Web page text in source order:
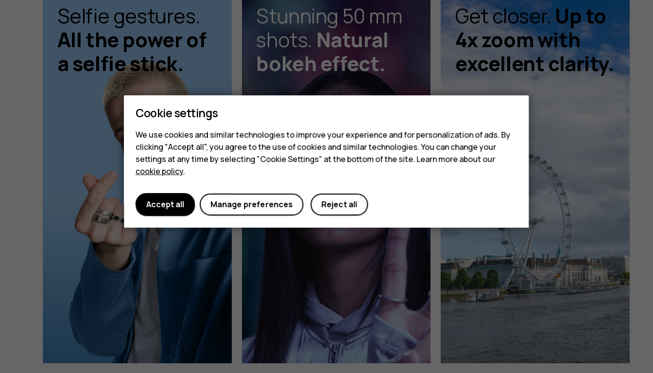
Selfie gestures.
All the power of
a selfie stick.
Stunning 50 mm
shots. Natural
bokeh effect.
Get closer. Up to
4x zoom with
excellent clarity.
Cookie settings
We use cookies and similar technologies to improve your experience and for personalization of ads. By
clicking "Accept all", you agree to the use of cookies and similar technologies. You can change your
settings at any time by selecting "Cookie Settings" at the bottom of the site. Learn more about our
cookie policy.
Reject all
Manage preferences
Accept all